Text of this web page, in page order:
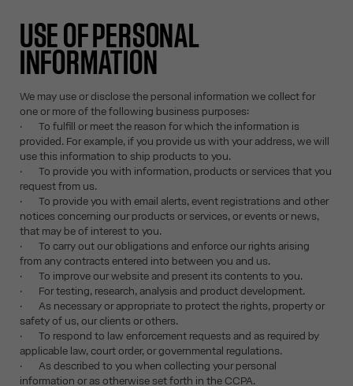
USE OF PERSONAL
INFORMATION
We may use or disclose the personal information we collect for
one or more of the following business purposes:
· To fulfill or meet the reason for which the information is
provided. For example, if you provide us with your address, we will
use this information to ship products to you.
· To provide you with information, products or services that you
request from us.
· To provide you with email alerts, event registrations and other
notices concerning our products or services, or events or news,
that may be of interest to you.
· To carry out our obligations and enforce our rights arising
from any contracts entered into between you and us.
· To improve our website and present its contents to you.
· For testing, research, analysis and product development.
· As necessary or appropriate to protect the rights, property or
safety of us, our clients or others.
· To respond to law enforcement requests and as required by
applicable law, court order, or governmental regulations.
· As described to you when collecting your personal
information or as otherwise set forth in the CCPA.